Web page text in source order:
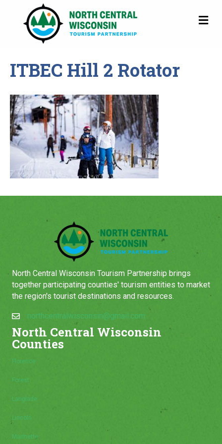
ITBEC Hill 2 Rotator
North Central Wisconsin Tourism Partnership brings
together participating counties' tourism entities to market
the region's tourist destinations and resources.
northcentralwisconsin@gmail.com
North Central Wisconsin
Counties
Florence
Forest
Langlade
Lincoln
Marinette